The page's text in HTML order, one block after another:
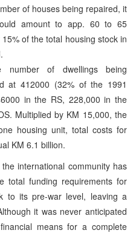
of houses being repaired, it
amount to app. 60 to 65
of the total housing stock in
of dwellings being
at 412000 (32% of the 1991
in the RS, 228,000 in the
Multiplied by KM 15,000, the
housing unit, total costs for
KM 6.1 billion.
international community has
total funding requirements for
to its pre-war level, leaving a
it was never anticipated
means for a complete